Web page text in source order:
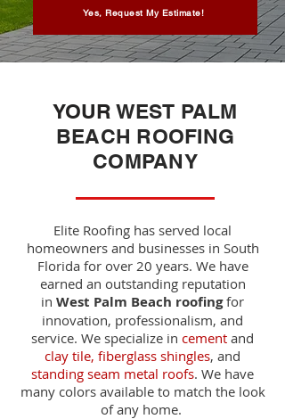
Yes, Request My Estimate!
YOUR WEST PALM
BEACH ROOFING
COMPANY
Elite Roofing has served local
homeowners and businesses in South
Florida for over 20 years. We have
earned an outstanding reputation
in West Palm Beach roofingfor
innovation, professionalism, and
service. We specialize in cement and
clay tile, fiberglass shingles, and
standing seam metal roofs. We have
many colors available to match the look
of any home.